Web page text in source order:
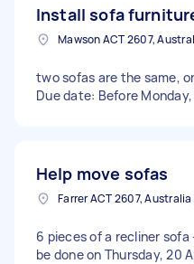
Install sofa
Mawson ACT 2607,
two sofas are the same,
Due date: Before
Help move sofas
Farrer ACT 2607, Australia
6 pieces of a recliner
be done on Thursday, 20